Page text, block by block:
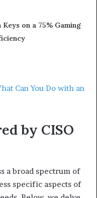
on a 75% Gaming
Can You Do with an
by CISO
a broad spectrum of
specific aspects of